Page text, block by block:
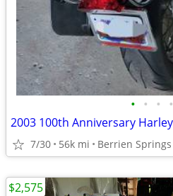
• • • •
7/30 56k mi Berrien Springs
$2,575